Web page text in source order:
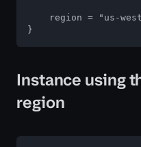
region = "us-
}
Instance using
region